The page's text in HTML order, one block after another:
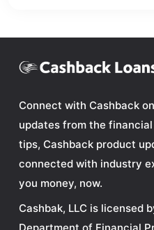
Connect with Cashback
updates from the
tips, Cashback product
connected with industry
you money, now.
Cashbak, LLC is licensed